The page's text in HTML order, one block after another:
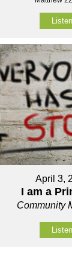
Listen
April 3,
I am a
Community
Listen